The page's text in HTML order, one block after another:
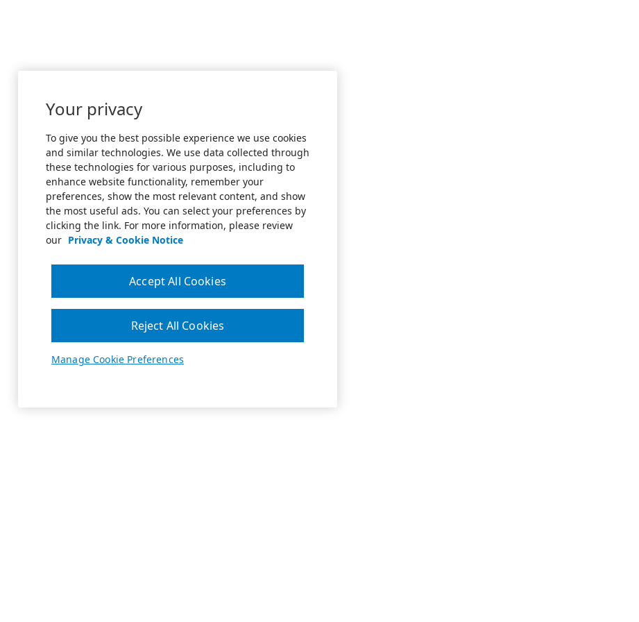
Your privacy
To give you the best possible experience we use cookies
and similar technologies. We use data collected through
these technologies for various purposes, including to
enhance website functionality, remember your
preferences, show the most relevant content, and show
the most useful ads. You can select your preferences by
clicking the link. For more information, please review
our Privacy & Cookie Notice
Manage Cookie Preferences
Reject All Cookies
Accept All Cookies